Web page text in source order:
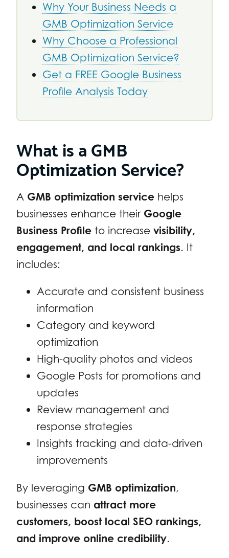
Why Your Business Needs a
GMB Optimization Service
Why Choose a Professional
GMB Optimization Service?
Get a FREE Google Business
Profile Analysis Today
What is a GMB
Optimization Service?
A GMB optimization service helps
businesses enhance their Google
Business Profile to increase visibility,
engagement, and local rankings. It
includes:
Accurate and consistent business
information
Category and keyword
optimization
High-quality photos and videos
Google Posts for promotions and
updates
Review management and
response strategies
Insights tracking and data-driven
improvements
By leveraging GMB optimization,
businesses can attract more
customers, boost local SEO rankings,
and improve online credibility.